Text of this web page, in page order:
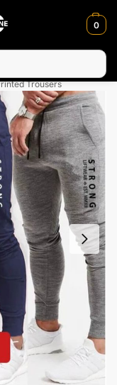
0
Kotli, Dadayal,
Trousers